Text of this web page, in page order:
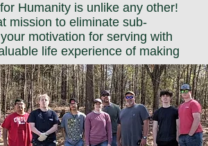
Humanity is unlike any other!
mission to eliminate sub-
motivation for serving with
life experience of making